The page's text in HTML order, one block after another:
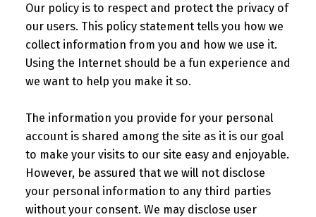
Our policy is to respect and protect the privacy of
our users. This policy statement tells you how we
collect information from you and how we use it.
Using the Internet should be a fun experience and
we want to help you make it so.
The information you provide for your personal
account is shared among the site as it is our goal
to make your visits to our site easy and enjoyable.
However, be assured that we will not disclose
your personal information to any third parties
without your consent. We may disclose user